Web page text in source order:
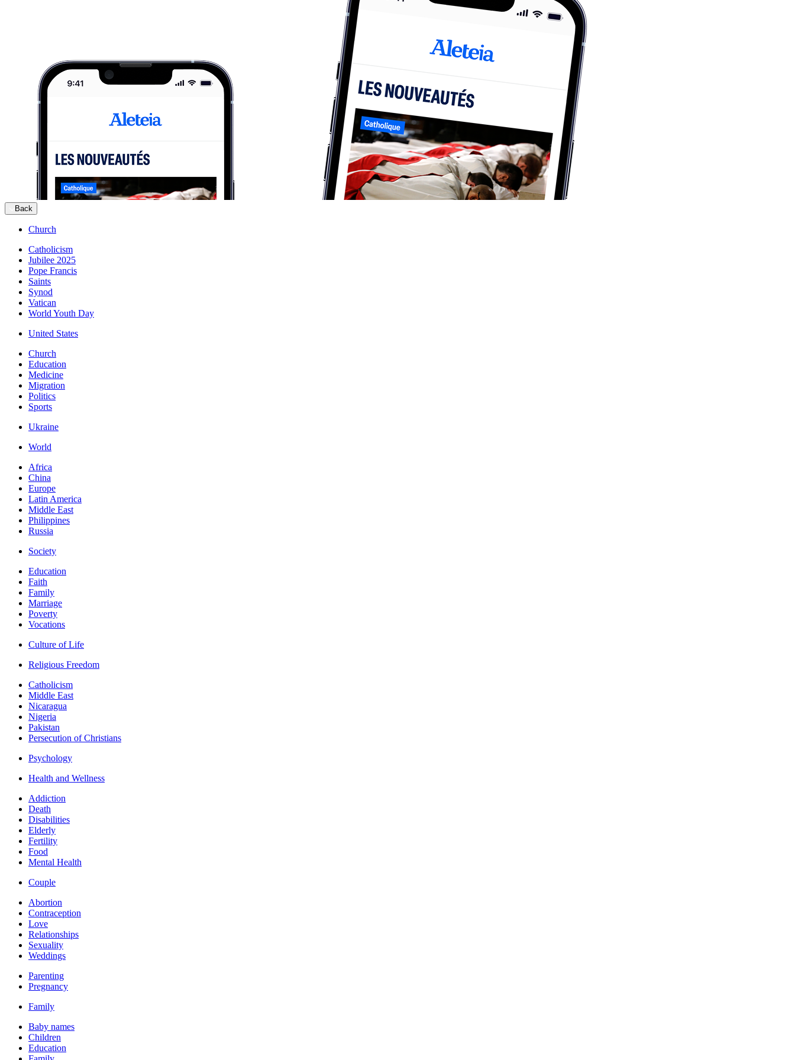
Back
Church
Catholicism
Jubilee 2025
Pope Francis
Saints
Synod
Vatican
World Youth Day
United States
Church
Education
Medicine
Migration
Politics
Sports
Ukraine
World
Africa
China
Europe
Latin America
Middle East
Philippines
Russia
Society
Education
Faith
Family
Marriage
Poverty
Vocations
Culture of Life
Religious Freedom
Catholicism
Middle East
Nicaragua
Nigeria
Pakistan
Persecution of Christians
Psychology
Health and Wellness
Addiction
Death
Disabilities
Elderly
Fertility
Food
Mental Health
Couple
Abortion
Contraception
Love
Relationships
Sexuality
Weddings
Parenting
Pregnancy
Family
Baby names
Children
Education